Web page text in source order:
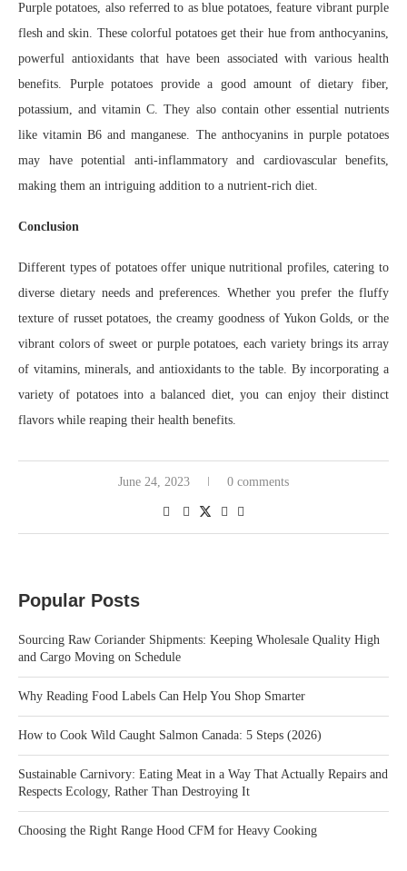
Purple potatoes, also referred to as blue potatoes, feature vibrant purple
flesh and skin. These colorful potatoes get their hue from anthocyanins,
powerful antioxidants that have been associated with various health
benefits. Purple potatoes provide a good amount of dietary fiber,
potassium, and vitamin C. They also contain other essential nutrients
like vitamin B6 and manganese. The anthocyanins in purple potatoes
may have potential anti-inflammatory and cardiovascular benefits,
making them an intriguing addition to a nutrient-rich diet.
Conclusion
Different types of potatoes offer unique nutritional profiles, catering to
diverse dietary needs and preferences. Whether you prefer the fluffy
texture of russet potatoes, the creamy goodness of Yukon Golds, or the
vibrant colors of sweet or purple potatoes, each variety brings its array
of vitamins, minerals, and antioxidants to the table. By incorporating a
variety of potatoes into a balanced diet, you can enjoy their distinct
flavors while reaping their health benefits.
June 24, 2023 0 comments
Popular Posts
Sourcing Raw Coriander Shipments: Keeping Wholesale Quality High
and Cargo Moving on Schedule
Why Reading Food Labels Can Help You Shop Smarter
How to Cook Wild Caught Salmon Canada: 5 Steps (2026)
Sustainable Carnivory: Eating Meat in a Way That Actually Repairs and
Respects Ecology, Rather Than Destroying It
Choosing the Right Range Hood CFM for Heavy Cooking